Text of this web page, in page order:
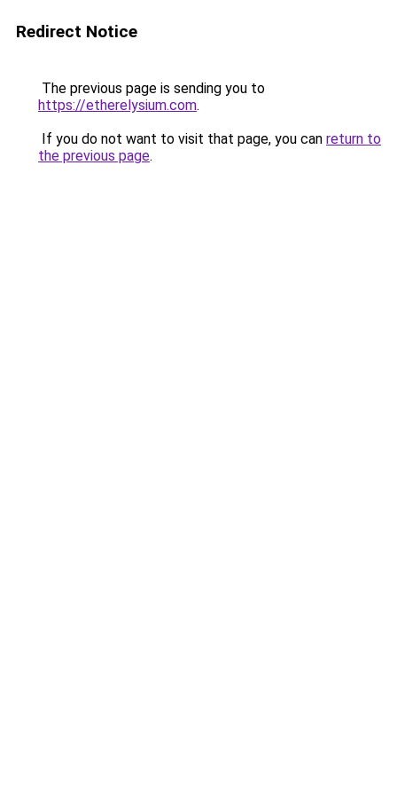
Redirect Notice
The previous page is sending you to
https://etherelysium.com.
If you do not want to visit that page, you can return to
the previous page.